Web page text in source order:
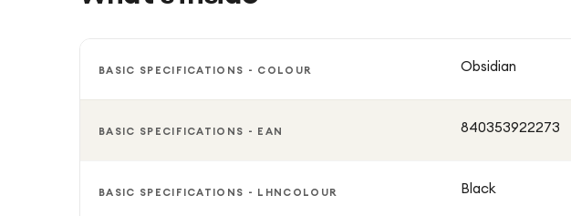
BASIC SPECIFICATIONS - COLOUR Obsidian
BASIC SPECIFICATIONS - EAN 840353922273
BASIC SPECIFICATIONS - LHNCOLOUR Black